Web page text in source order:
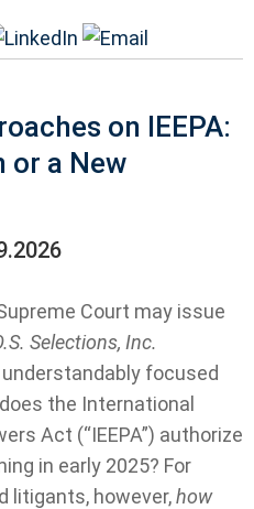
on IEEPA:
or a New
Court may issue
Selections, Inc.
focused
the International
Act (“IEEPA”) authorize
in early 2025? For
litigants, however,how